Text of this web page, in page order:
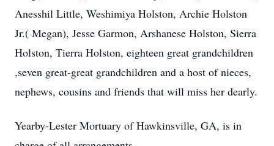
Anesshil Little, Weshimiya Holston, Archie Holston
Jr.( Megan), Jesse Garmon, Arshanese Holston, Sierra
Holston, Tierra Holston, eighteen great grandchildren
,seven great-great grandchildren and a host of nieces,
nephews, cousins and friends that will miss her dearly.
Yearby-Lester Mortuary of Hawkinsville, GA, is in